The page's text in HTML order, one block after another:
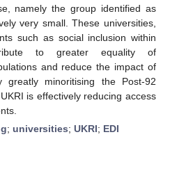
namely the group identified as
very small. These universities,
such as social inclusion within
to greater equality of
and reduce the impact of
greatly minoritising the Post-92
is effectively reducing access
; universities; UKRI; EDI